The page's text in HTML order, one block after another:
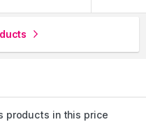
products in this price